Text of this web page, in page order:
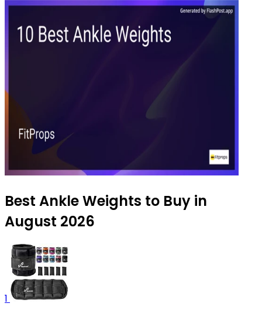
Best Ankle Weights to Buy in
August 2026
1